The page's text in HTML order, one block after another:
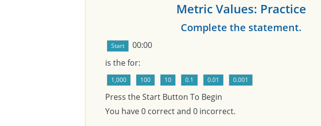
Metric Values: Practice
Complete the statement.
00:00
is thefor:
Press the Start Button To Begin
You have0 correct and 0 incorrect.